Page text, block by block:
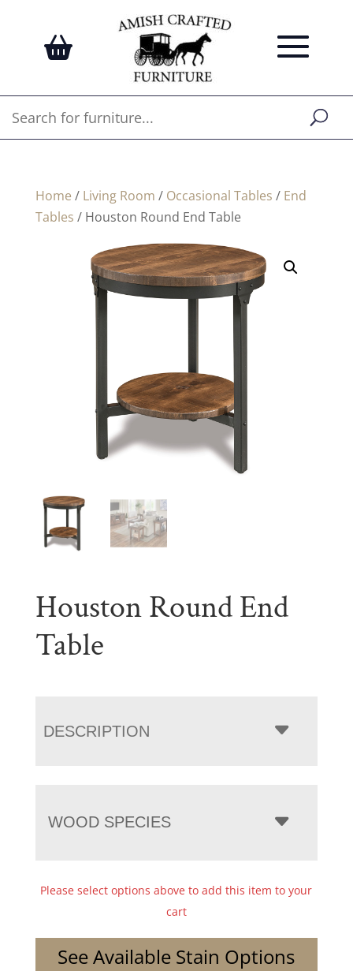
Home / Living Room / Occasional Tables / End
Tables / Houston Round End Table
Houston Round End
Table
DESCRIPTION
WOOD SPECIES
Please select options above to add this item to your
cart
See Available Stain Options